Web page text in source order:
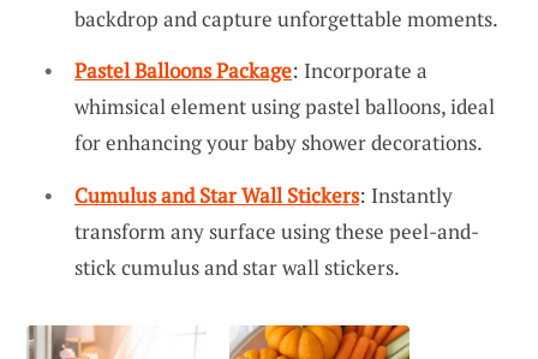
backdrop and capture unforgettable moments.
Pastel Balloons Package: Incorporate a
whimsical element using pastel balloons, ideal
for enhancing your baby shower decorations.
Cumulus and Star Wall Stickers: Instantly
transform any surface using these peel-and-
stick cumulus and star wall stickers.